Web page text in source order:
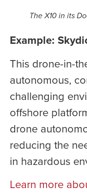
The X10 in its
Example:
This drone-in-
autonomous,
challenging
offshore
drone
reducing the
in hazardous
Learn more